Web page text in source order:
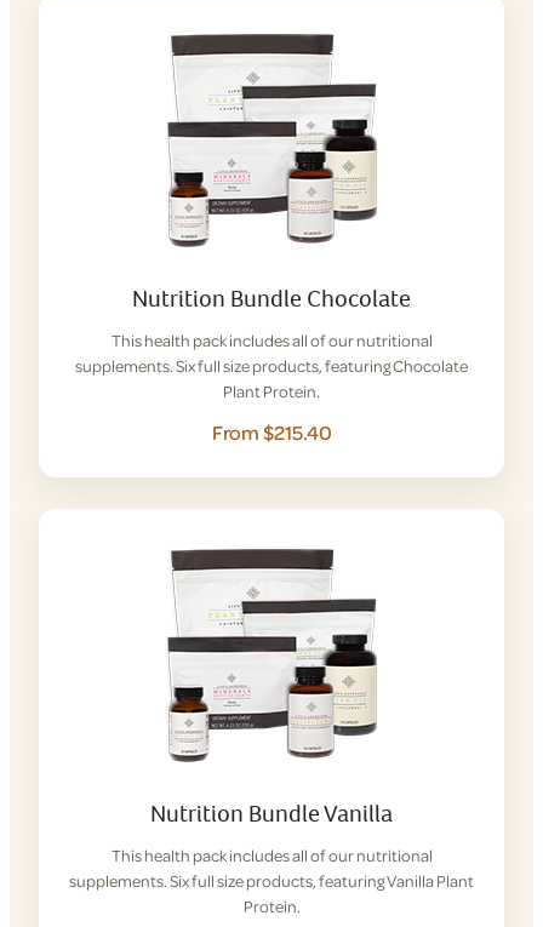
Nutrition Bundle Chocolate
This health pack includes all of our nutritional
supplements. Six full size products, featuring Chocolate
Plant Protein.
From $215.40
Nutrition Bundle Vanilla
This health pack includes all of our nutritional
supplements. Six full size products, featuring Vanilla Plant
Protein.